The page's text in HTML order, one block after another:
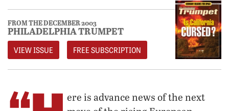
FROM THE DECEMBER 2003
PHILADELPHIA TRUMPET
VIEW ISSUE FREE SUBSCRIPTION
ere is advance news of the next